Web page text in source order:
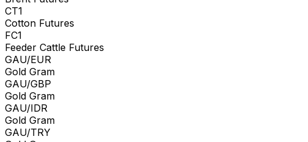
CT1
Cotton Futures
FC1
Feeder Cattle Futures
GAU/EUR
Gold Gram
GAU/GBP
Gold Gram
GAU/IDR
Gold Gram
GAU/TRY